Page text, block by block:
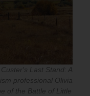
Last Stand: A
professional Olivia
of the Battle of Little